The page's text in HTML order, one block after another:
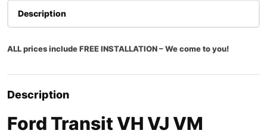
Description
ALL prices include FREE INSTALLATION – We come to you!
Description
Ford Transit VH VJ VM